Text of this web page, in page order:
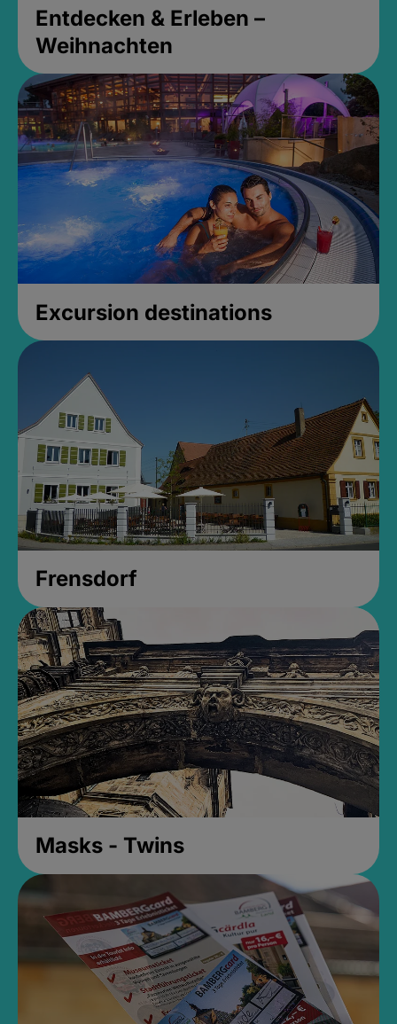
Entdecken & Erleben –
Weihnachten
Excursion destinations
Frensdorf
Masks - Twins